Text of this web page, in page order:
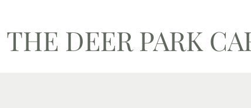
THE DEER PARK